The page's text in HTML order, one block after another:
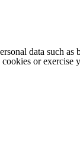
data such
or